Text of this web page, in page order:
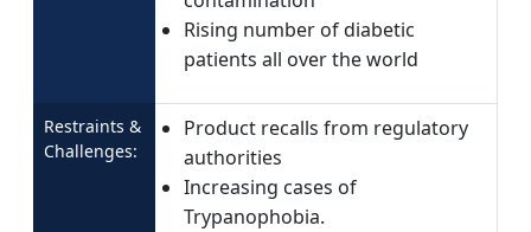
Rising number of diabetic
patients all over the world
Restraints &
Challenges:
Product recalls from regulatory
authorities
Increasing cases of
Trypanophobia.